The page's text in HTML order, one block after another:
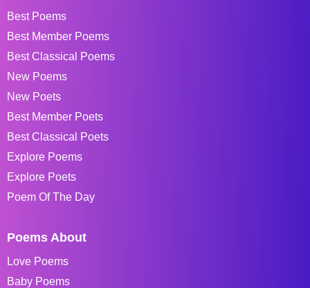
Best Poems
Best Member Poems
Best Classical Poems
New Poems
New Poets
Best Member Poets
Best Classical Poets
Explore Poems
Explore Poets
Poem Of The Day
Poems About
Love Poems
Baby Poems